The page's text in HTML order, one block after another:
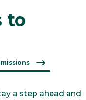
to
a step ahead and